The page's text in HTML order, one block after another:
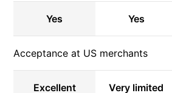
Yes Yes
Acceptance at US merchants
Excellent Very limited